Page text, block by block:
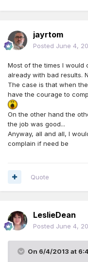
jayrtom
Posted June 4,
Most of the times I would
already with bad results.
The case is that when
have the courage to
On the other hand the
the job was good...
Anyway, all and all, I
complain if need be
Quote
LeslieDean
Posted June 4,
On 6/4/2013 at